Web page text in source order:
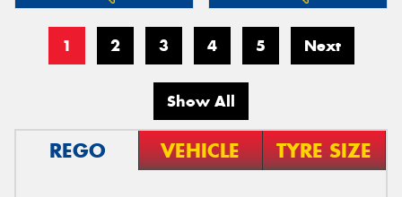
1 2 3 4 5 Next
Show All
REGO VEHICLE TYRE SIZE